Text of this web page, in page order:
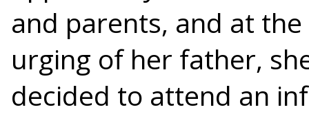
and parents, and at the
urging of her father,
decided to attend an